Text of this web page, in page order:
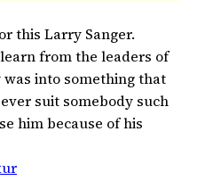
this Larry Sanger.
from the leaders of
into something that
suit somebody such
him because of his